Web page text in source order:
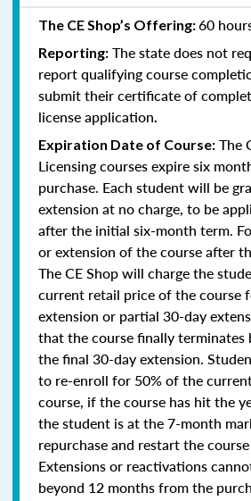
The CE Shop’s Offering:60
Reporting: The state does not
report qualifying course
submit their certificate of
license application
Expiration Date of Course: The
Licensing courses expire six
purchase. Each student will be
extension at no charge, to be
after the initial six-month term.
or extension of the course after
The CE Shop will charge the
current retail price of the course
extension or partial 30-day
that the course finally terminates
the final 30-day extension.
to re-enroll for 50% of the
course, if the course has hit the
the student is at the 7-month
repurchase and restart the
Extensions or reactivations
beyond 12 months from the